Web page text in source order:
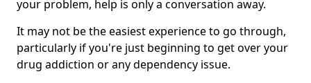
your problem, help is only a conversation away.
It may not be the easiest experience to go through,
particularly if you're just beginning to get over your
drug addiction or any dependency issue.